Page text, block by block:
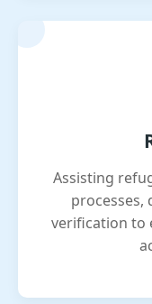
Assisting
processes,
verification to